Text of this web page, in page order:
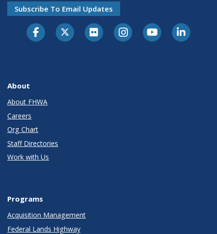
Subscribe To Email Updates
About
About FHWA
Careers
Org Chart
Staff Directories
Work with Us
Programs
Acquisition Management
Federal Lands Highway